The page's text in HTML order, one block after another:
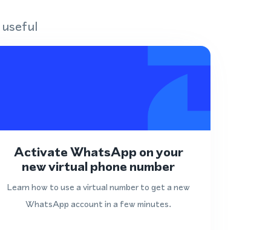
Activate WhatsApp on your
new virtual phone number
Learn how to use a virtual number to get a new
WhatsApp account in a few minutes.